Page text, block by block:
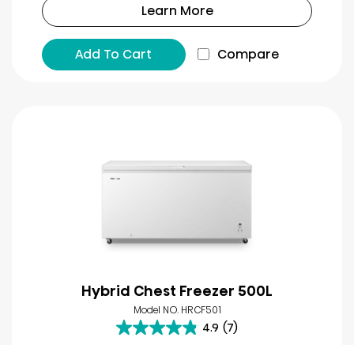
Learn More
Add To Cart Compare
Hybrid Chest Freezer 500L
Model NO. HRCF501
4.9 (7)
4.9